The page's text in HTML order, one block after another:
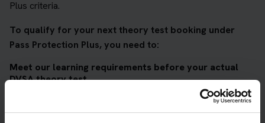
Plus criteria.
To qualify for your next theory test booking under
Pass Protection Plus, you need to:
Meet our learning requirements before your actual
DVSA theory test